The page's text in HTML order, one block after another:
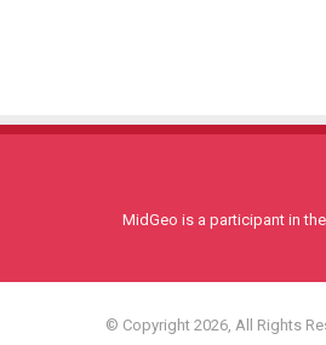
MidGeo is a participant in
© Copyright 2026, All Rights